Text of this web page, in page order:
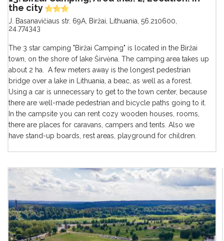
the city
J. Basanavičiaus str. 69A, Biržai, Lithuania 56.210600,
24.774343
The 3 star camping "Biržai Camping" is located in the Biržai
town, on the shore of lake Širvėna. The camping area takes up
about 2 ha. A few meters away is the longest pedestrian
bridge over a lake in Lithuania, a beac, as well as a forest.
Using a car is unnecessary to get to the town center, because
there are well-made pedestrian and bicycle paths going to it.
In the campsite you can rent cozy wooden houses, rooms,
there are places for caravans, campers and tents. Also we
have stand-up boards, rest areas, playground for children.